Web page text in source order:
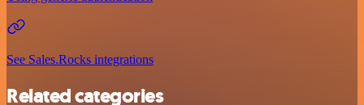
See Sales.Rocks integrations
Related categories